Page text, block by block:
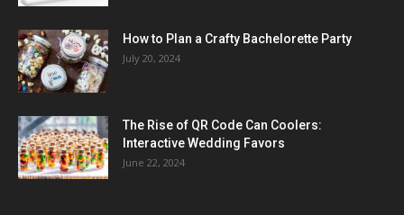
How to Plan a Crafty Bachelorette Party
July 20, 2024
The Rise of QR Code Can Coolers:
Interactive Wedding Favors
June 22, 2024